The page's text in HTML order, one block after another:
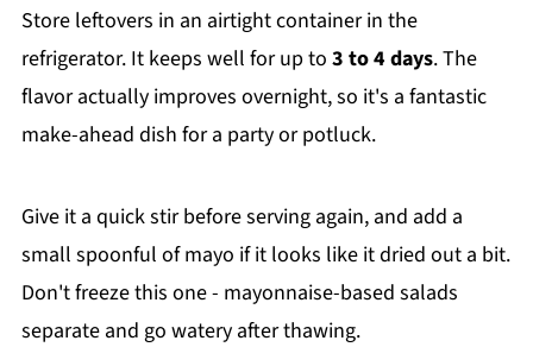
Store leftovers in an airtight container in the
refrigerator. It keeps well for up to 3 to 4 days. The
flavor actually improves overnight, so it's a fantastic
make-ahead dish for a party or potluck.
Give it a quick stir before serving again, and add a
small spoonful of mayo if it looks like it dried out a bit.
Don't freeze this one - mayonnaise-based salads
separate and go watery after thawing.